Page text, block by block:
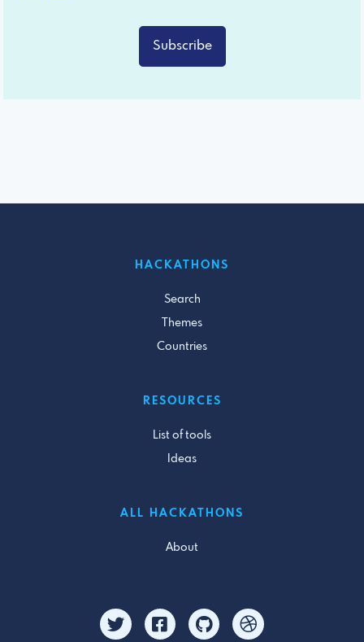
Subscribe
HACKATHONS
Search
Themes
Countries
RESOURCES
List of tools
Ideas
ALL HACKATHONS
About